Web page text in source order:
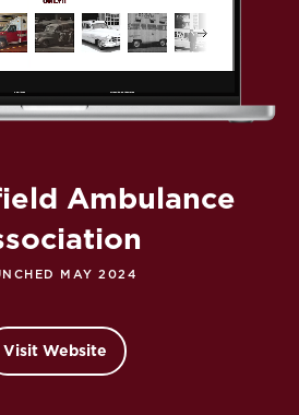
Ambulance
MAY 2024
Visit Website